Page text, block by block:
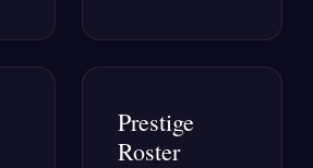
Prestige
Roster